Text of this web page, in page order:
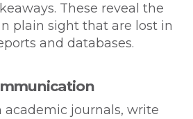
These reveal the
plain sight that are lost in
and databases.
academic journals, write